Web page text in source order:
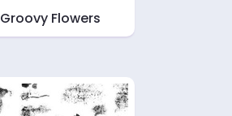
Groovy Flowers